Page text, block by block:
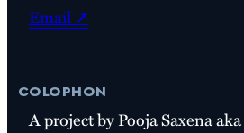
Email ↗
colophon
A project by Pooja Saxena aka